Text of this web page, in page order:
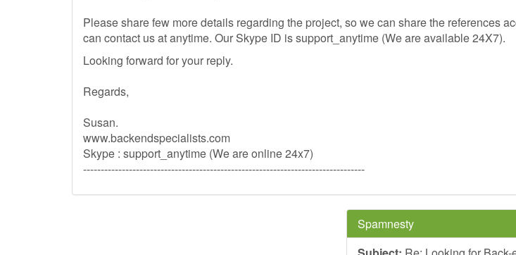
Please share few more details regarding the project, so we can share the references
can contact us at anytime. Our Skype ID is support_anytime (We are available 24X7).
Looking forward for your reply.
Regards,
Susan.
www.backendspecialists.com
Skype : support_anytime (We are online 24x7)
--------------------------------------------------------------------------------
Spamnesty